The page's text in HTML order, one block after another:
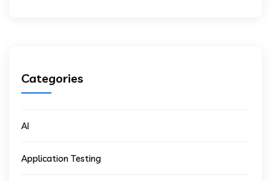
Categories
AI
Application Testing